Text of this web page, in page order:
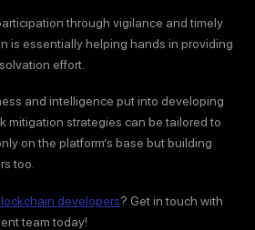
through vigilance and timely
is essentially helping hands in providing
effort.
and intelligence put into developing
mitigation strategies can be tailored to
on the platform’s base but building
too.
developers? Get in touch with
team today!